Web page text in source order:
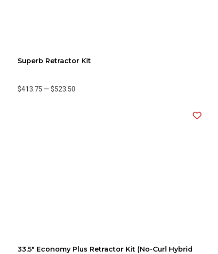
Superb Retractor Kit
$413.75 — $523.50
33.5" Economy Plus Retractor Kit (No-Curl Hybrid